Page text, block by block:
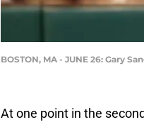
BOSTON, MA - JUNE 26: Gary
At one point in the